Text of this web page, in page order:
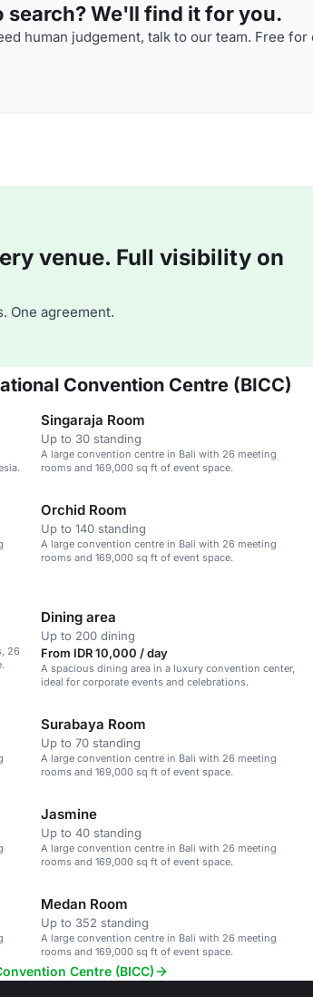
search? We'll find it for you.
human judgement, talk to our team. Free
venue. Full visibility on
One agreement.
Convention Centre (BICC)
Singaraja Room
Up to 30 standing
A large convention centre in Bali with 26 meeting
rooms and 169,000 sq ft of event space.
Orchid Room
Up to 140 standing
A large convention centre in Bali with 26 meeting
rooms and 169,000 sq ft of event space.
26
Dining area
Up to 200 dining
From IDR 10,000 / day
A spacious dining area in a luxury convention center,
ideal for corporate events and celebrations.
Surabaya Room
Up to 70 standing
A large convention centre in Bali with 26 meeting
rooms and 169,000 sq ft of event space.
Jasmine
Up to 40 standing
A large convention centre in Bali with 26 meeting
rooms and 169,000 sq ft of event space.
Medan Room
Up to 352 standing
A large convention centre in Bali with 26 meeting
rooms and 169,000 sq ft of event space.
Centre (BICC)